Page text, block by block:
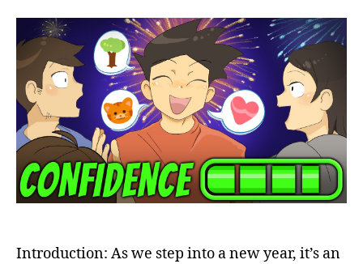
to
Year:
the
to
Life
Introduction: As we step into a new year, it’s an